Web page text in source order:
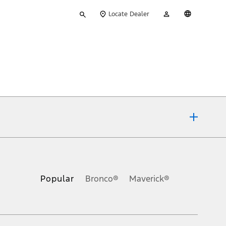
your
Locate Dealer
Account
Popular Bronco® Maverick®